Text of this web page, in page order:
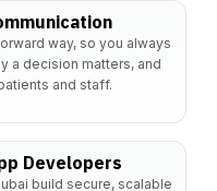
way, so you always
a decision matters, and
and staff.​
Developers
build secure, scalable